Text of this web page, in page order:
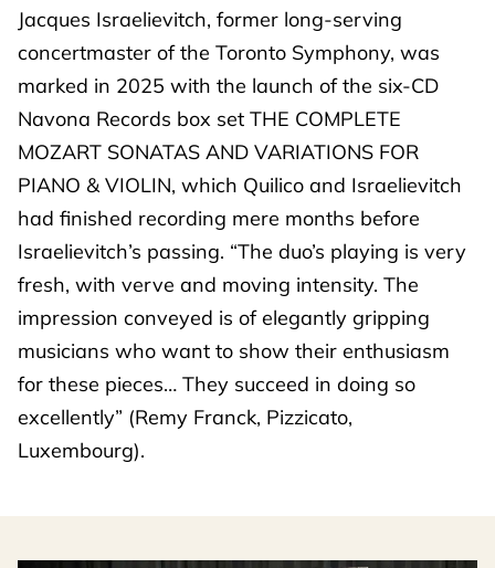
Jacques Israelievitch, former long-serving
concertmaster of the Toronto Symphony, was
marked in 2025 with the launch of the six-CD
Navona Records box set THE COMPLETE
MOZART SONATAS AND VARIATIONS FOR
PIANO & VIOLIN, which Quilico and Israelievitch
had finished recording mere months before
Israelievitch’s passing. “The duo’s playing is very
fresh, with verve and moving intensity. The
impression conveyed is of elegantly gripping
musicians who want to show their enthusiasm
for these pieces… They succeed in doing so
excellently” (Remy Franck, Pizzicato,
Luxembourg).